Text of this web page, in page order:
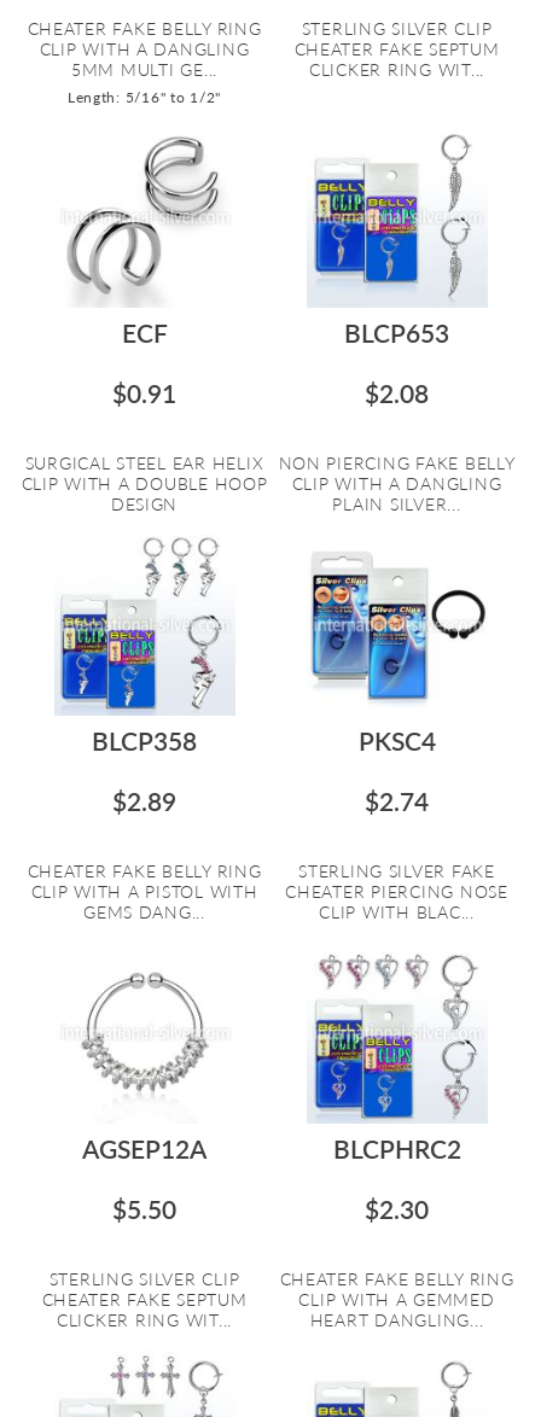
CHEATER FAKE BELLY RING
CLIP WITH A DANGLING
5MM MULTI GE...
Length: 5/16" to 1/2"
STERLING SILVER CLIP
CHEATER FAKE SEPTUM
CLICKER RING WIT...
ECF
$0.91
SURGICAL STEEL EAR HELIX
CLIP WITH A DOUBLE HOOP
DESIGN
BLCP653
$2.08
NON PIERCING FAKE BELLY
CLIP WITH A DANGLING
PLAIN SILVER...
BLCP358
$2.89
CHEATER FAKE BELLY RING
CLIP WITH A PISTOL WITH
GEMS DANG...
PKSC4
$2.74
STERLING SILVER FAKE
CHEATER PIERCING NOSE
CLIP WITH BLAC...
AGSEP12A
$5.50
STERLING SILVER CLIP
CHEATER FAKE SEPTUM
CLICKER RING WIT...
BLCPHRC2
$2.30
CHEATER FAKE BELLY RING
CLIP WITH A GEMMED
HEART DANGLING...